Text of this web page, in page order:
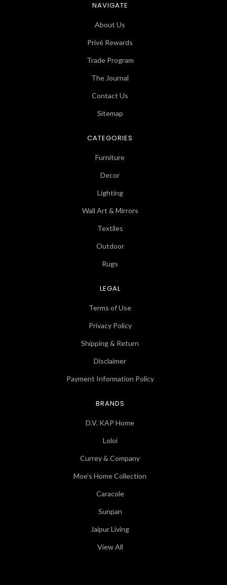
NAVIGATE
About Us
Privé Rewards
Trade Program
The Journal
Contact Us
Sitemap
CATEGORIES
Furniture
Decor
Lighting
Wall Art & Mirrors
Textiles
Outdoor
Rugs
LEGAL
Terms of Use
Privacy Policy
Shipping & Return
Disclaimer
Payment Information Policy
BRANDS
D.V. KAP Home
Loloi
Currey & Company
Moe's Home Collection
Caracole
Sunpan
Jaipur Living
View All